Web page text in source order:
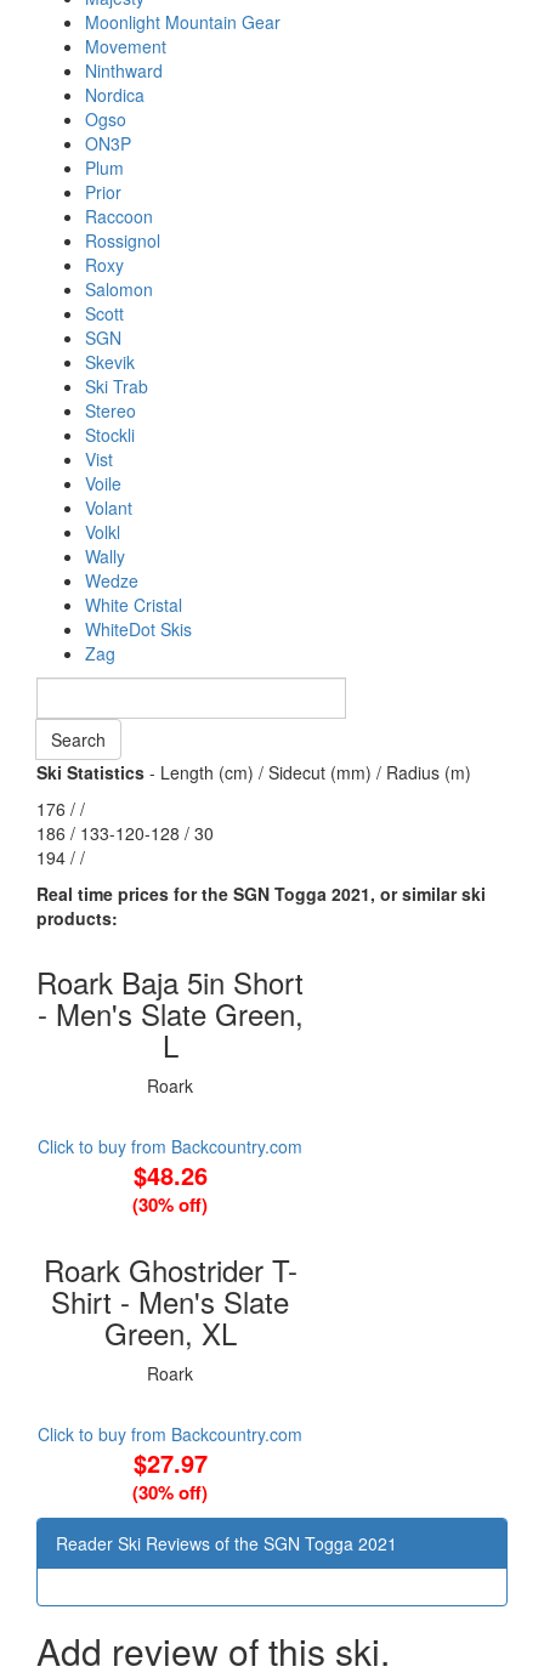
Moonlight Mountain Gear
Movement
Ninthward
Nordica
Ogso
ON3P
Plum
Prior
Raccoon
Rossignol
Roxy
Salomon
Scott
SGN
Skevik
Ski Trab
Stereo
Stockli
Vist
Voile
Volant
Volkl
Wally
Wedze
White Cristal
WhiteDot Skis
Zag
Ski Statistics - Length (cm) / Sidecut (mm) / Radius (m)
176 / /
186 / 133-120-128 / 30
194 / /
Real time prices for the SGN Togga 2021, or similar ski
products:
Roark Baja 5in Short
- Men's Slate Green,
L
Roark
Click to buy from Backcountry.com
$48.26
(30% off)
Roark Ghostrider T-
Shirt - Men's Slate
Green, XL
Roark
Click to buy from Backcountry.com
$27.97
(30% off)
Reader Ski Reviews of the SGN Togga 2021
Add review of this ski.